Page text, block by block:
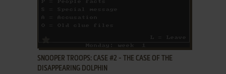
SNOOPER TROOPS: CASE #2 - THE CASE OF THE
DISAPPEARING DOLPHIN